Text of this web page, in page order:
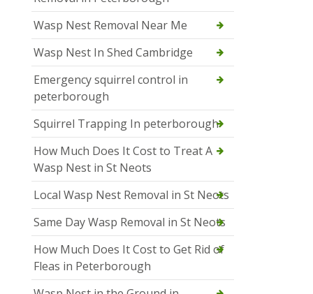
Wasp Nest Removal Near Me
Wasp Nest In Shed Cambridge
Emergency squirrel control in
peterborough
Squirrel Trapping In peterborough
How Much Does It Cost to Treat A
Wasp Nest in St Neots
Local Wasp Nest Removal in St Neots
Same Day Wasp Removal in St Neots
How Much Does It Cost to Get Rid of
Fleas in Peterborough